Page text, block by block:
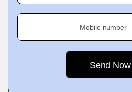
Mobile number